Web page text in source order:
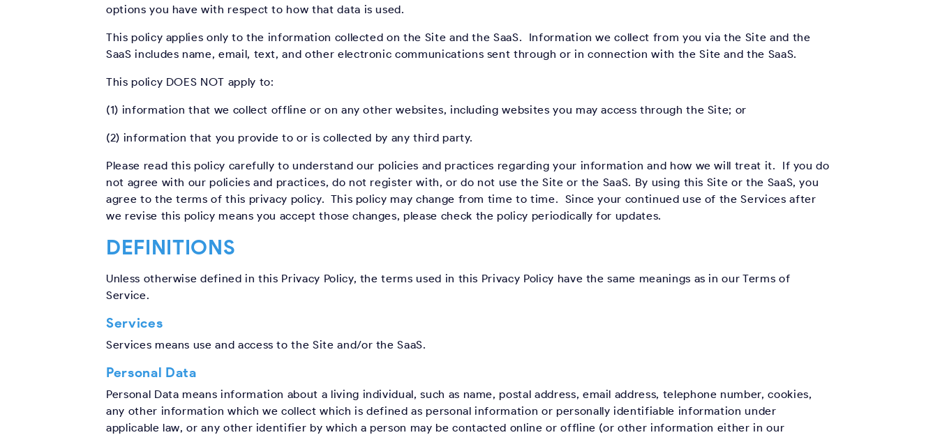
options you have with respect to how that data is used.
This policy applies only to the information collected on the Site and the SaaS. Information we collect from you via the Site and the
SaaS includes name, email, text, and other electronic communications sent through or in connection with the Site and the SaaS.
This policy DOES NOT apply to:
(1) information that we collect offline or on any other websites, including websites you may access through the Site; or
(2) information that you provide to or is collected by any third party.
Please read this policy carefully to understand our policies and practices regarding your information and how we will treat it. If you do
not agree with our policies and practices, do not register with, or do not use the Site or the SaaS. By using this Site or the SaaS, you
agree to the terms of this privacy policy. This policy may change from time to time. Since your continued use of the Services after
we revise this policy means you accept those changes, please check the policy periodically for updates.
DEFINITIONS
Unless otherwise defined in this Privacy Policy, the terms used in this Privacy Policy have the same meanings as in our Terms of
Service.
Services
Services means use and access to the Site and/or the SaaS.
Personal Data
Personal Data means information about a living individual, such as name, postal address, email address, telephone number, cookies,
any other information which we collect which is defined as personal information or personally identifiable information under
applicable law, or any other identifier by which a person may be contacted online or offline (or other information either in our